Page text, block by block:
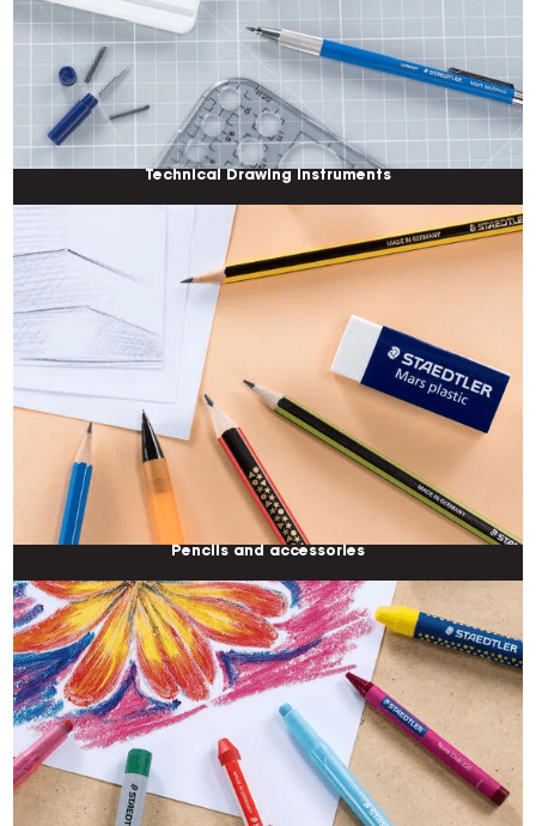
Technical Drawing Instruments
Pencils and accessories